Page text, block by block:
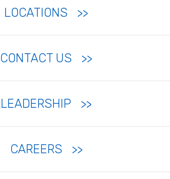
LOCATIONS
CONTACT US
LEADERSHIP
CAREERS